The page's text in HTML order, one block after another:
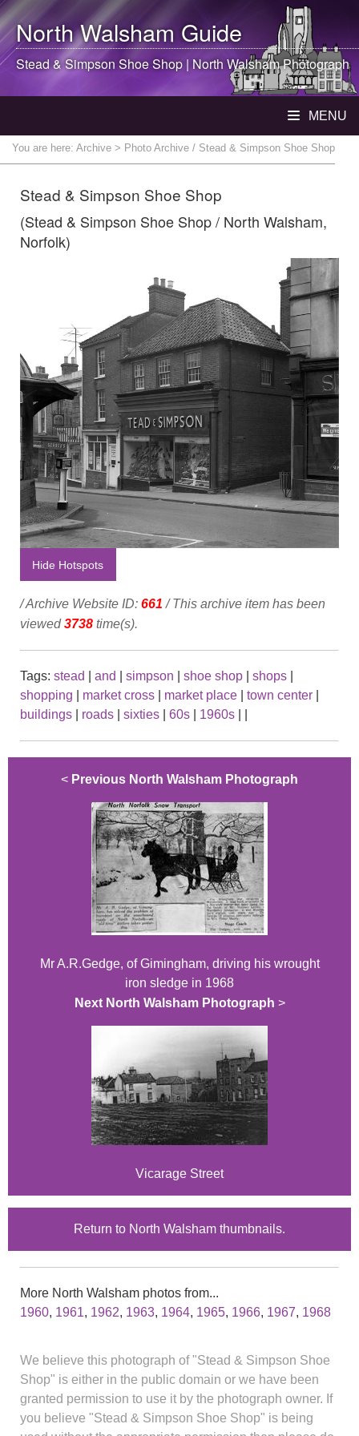
North WalshamGuide
Stead & Simpson Shoe Shop | North WalshamPhotograph
MENU
You are here: Archive > Photo Archive / Stead & Simpson Shoe Shop
Stead & Simpson Shoe Shop
(Stead & Simpson Shoe Shop / North Walsham,
Norfolk)
Hide Hotspots
/ Archive Website ID: 661 / This archive item has been
viewed3738 time(s).
Tags: stead and simpson shoe shop shops
shopping
market cross market place town center
buildings
roads sixties 60s 1960s
< Previous North Walsham Photograph
Mr A.R.Gedge, of Gimingham, driving his wrought
iron sledge in 1968
Next North Walsham Photograph >
Vicarage Street
Return to North Walsham thumbnails.
More North Walsham photos from...
1960, 1961, 1962, 1963, 1964, 1965, 1966, 1967, 1968
We believe this photograph of "Stead & Simpson Shoe
Shop" is either in the public domain or we have been
granted permission to use it by the photograph owner. If
you believe "Stead & Simpson Shoe Shop" is being